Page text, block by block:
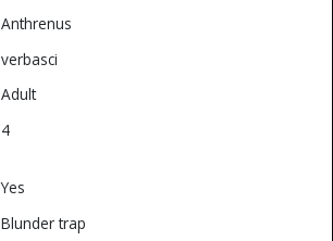
Anthrenus
verbasci
Adult
4
Yes
Blunder trap